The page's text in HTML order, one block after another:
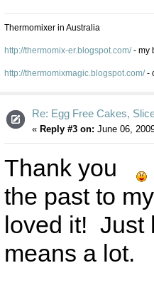
Thermomixer in Australia
http://thermomix-er.blogspot.com/- my
http://thermomixmagic.blogspot.com/-
Re: Egg Free Cakes,
« Reply #3 on: June 06,
Thank you
the past to
loved it! Just
means a lot.